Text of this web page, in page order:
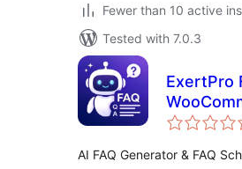
Fewer than 10 active
Tested with 7.0.3
ExertPro
AI FAQ Generator & FAQ